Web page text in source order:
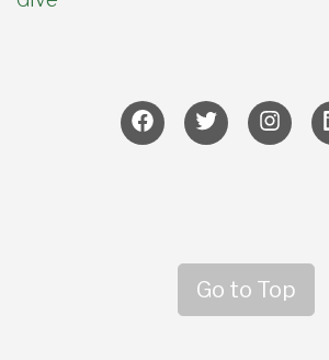
Go to Top